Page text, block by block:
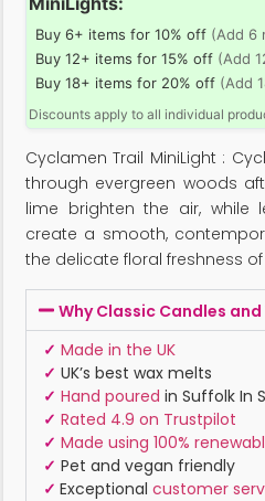
Buy 6+ items for 10% off (Add 6
Buy 12+ items for 15% off (Add
Buy 18+ items for 20% off (Add
Discounts apply to all individual
Cyclamen Trail MiniLight :
through evergreen woods
lime brighten the air, while
create a smooth,
the delicate floral freshness
Why Classic Candles
✓ Made in the UK
✓ UK’s best wax melts
✓ Hand poured in Suffolk In
✓ Rated 4.9 on Trustpilot
✓ Made using 100%
✓ Pet and vegan friendly
✓ Exceptional customer